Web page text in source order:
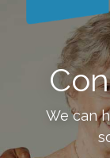
We can